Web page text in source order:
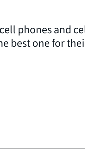
phones and
best one for